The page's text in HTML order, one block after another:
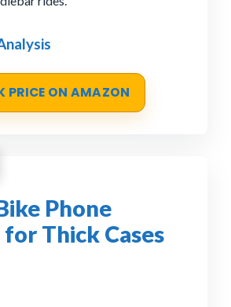
PRICE ON AMAZON
Phone
Thick Cases